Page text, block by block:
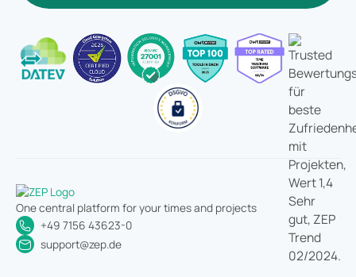
One central platform for your times and projects
+49 7156 43623-0
support@zep.de